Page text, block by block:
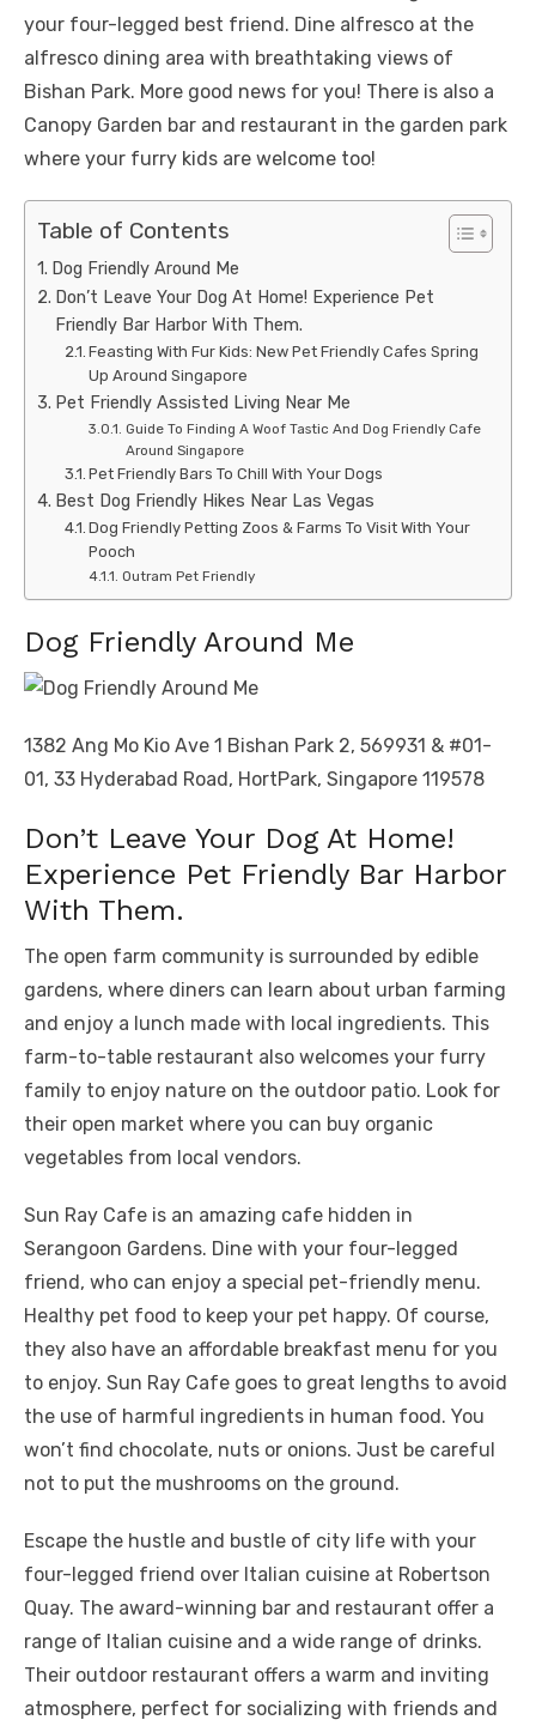
your four-legged best friend. Dine alfresco at the
alfresco dining area with breathtaking views of
Bishan Park. More good news for you! There is also a
Canopy Garden bar and restaurant in the garden park
where your furry kids are welcome too!
Table of Contents
Dog Friendly Around Me
Don’t Leave Your Dog At Home! Experience Pet
Friendly Bar Harbor With Them.
Feasting With Fur Kids: New Pet Friendly Cafes Spring
Up Around Singapore
Pet Friendly Assisted Living Near Me
Guide To Finding A Woof Tastic And Dog Friendly Cafe
Around Singapore
Pet Friendly Bars To Chill With Your Dogs
Best Dog Friendly Hikes Near Las Vegas
Dog Friendly Petting Zoos & Farms To Visit With Your
Pooch
Outram Pet Friendly
Dog Friendly Around Me
1382 Ang Mo Kio Ave 1 Bishan Park 2, 569931 & #01-
01, 33 Hyderabad Road, HortPark, Singapore 119578
Don’t Leave Your Dog At Home!
Experience Pet Friendly Bar Harbor
With Them.
The open farm community is surrounded by edible
gardens, where diners can learn about urban farming
and enjoy a lunch made with local ingredients. This
farm-to-table restaurant also welcomes your furry
family to enjoy nature on the outdoor patio. Look for
their open market where you can buy organic
vegetables from local vendors.
Sun Ray Cafe is an amazing cafe hidden in
Serangoon Gardens. Dine with your four-legged
friend, who can enjoy a special pet-friendly menu.
Healthy pet food to keep your pet happy. Of course,
they also have an affordable breakfast menu for you
to enjoy. Sun Ray Cafe goes to great lengths to avoid
the use of harmful ingredients in human food. You
won’t find chocolate, nuts or onions. Just be careful
not to put the mushrooms on the ground.
Escape the hustle and bustle of city life with your
four-legged friend over Italian cuisine at Robertson
Quay. The award-winning bar and restaurant offer a
range of Italian cuisine and a wide range of drinks.
Their outdoor restaurant offers a warm and inviting
atmosphere, perfect for socializing with friends and